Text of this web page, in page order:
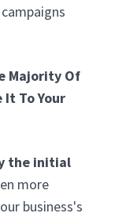
Majority Of
To Your
the initial
more
business's